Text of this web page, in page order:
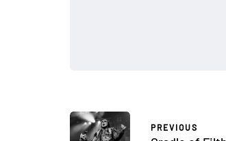
PREVIOUS